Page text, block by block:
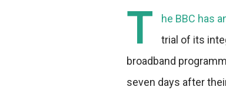
T
he BBC has
trial of its
broadband
seven days after